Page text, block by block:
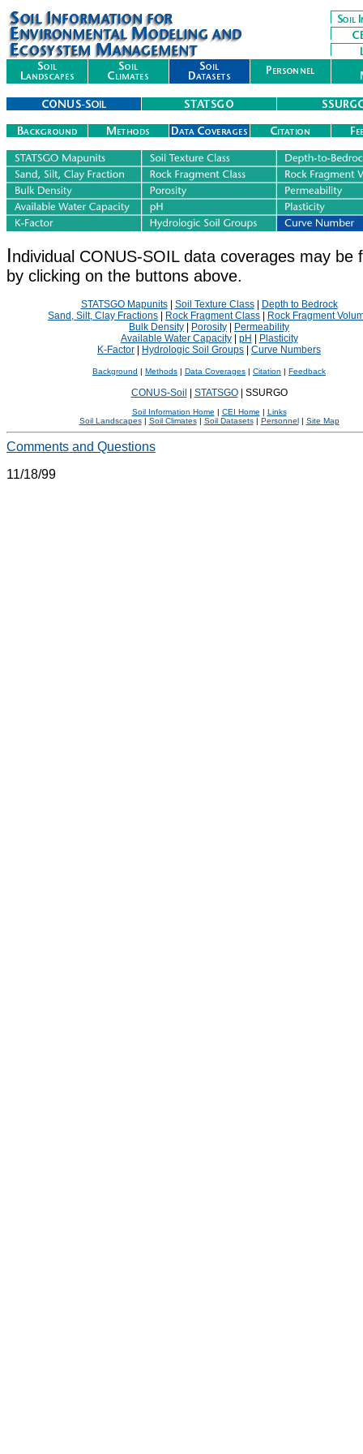
Individual CONUS-SOIL data coverages may be
by clicking on the buttons above.
STATSGO Mapunits| Soil Texture Class|
Depth to Bedrock
Sand, Silt, Clay Fractions
Rock Fragment Class
Rock Fragment
Bulk Density
Porosity
Permeability
Available Water Capacity| pH
Plasticity
K-Factor
Hydrologic Soil Groups Curve Numbers
Background | Methods | Data Coverages | Citation | Feedback
CONUS-Soil STATSGO| SSURGO
Soil Information Home | CEI Home | Links
Soil Landscapes| Soil Climates| Soil Datasets| Personnel| Site Map
Comments and Questions
11/18/99